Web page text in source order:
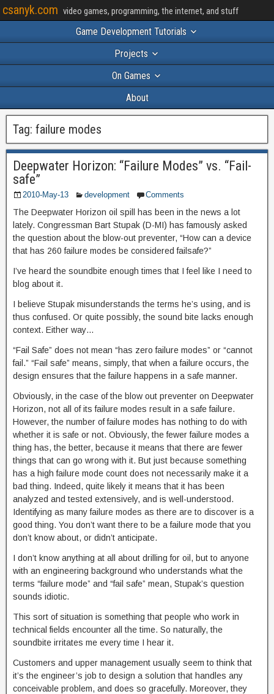
csanyk.com video games, programming, the internet, and stuff
Game Development Tutorials
Projects
On Games
About
Tag: failure modes
Deepwater Horizon: “Failure Modes” vs. “Fail-
safe”
2010-May-13 development Comments
The Deepwater Horizon oil spill has been in the news a lot
lately. Congressman Bart Stupak (D-MI) has famously asked
the question about the blow-out preventer, “How can a device
that has 260 failure modes be considered failsafe?”
I’ve heard the soundbite enough times that I feel like I need to
blog about it.
I believe Stupak misunderstands the terms he’s using, and is
thus confused. Or quite possibly, the sound bite lacks enough
context. Either way…
“Fail Safe” does not mean “has zero failure modes” or “cannot
fail.” “Fail safe” means, simply, that when a failure occurs, the
design ensures that the failure happens in a safe manner.
Obviously, in the case of the blow out preventer on Deepwater
Horizon, not all of its failure modes result in a safe failure.
However, the number of failure modes has nothing to do with
whether it is safe or not. Obviously, the fewer failure modes a
thing has, the better, because it means that there are fewer
things that can go wrong with it. But just because something
has a high failure mode count does not necessarily make it a
bad thing. Indeed, quite likely it means that it has been
analyzed and tested extensively, and is well-understood.
Identifying as many failure modes as there are to discover is a
good thing. You don’t want there to be a failure mode that you
don’t know about, or didn’t anticipate.
I don’t know anything at all about drilling for oil, but to anyone
with an engineering background who understands what the
terms “failure mode” and “fail safe” mean, Stupak’s question
sounds idiotic.
This sort of situation is something that people who work in
technical fields encounter all the time. So naturally, the
soundbite irritates me every time I hear it.
Customers and upper management usually seem to think that
it’s the engineer’s job to design a solution that handles any
conceivable problem, and does so gracefully. Moreover, they